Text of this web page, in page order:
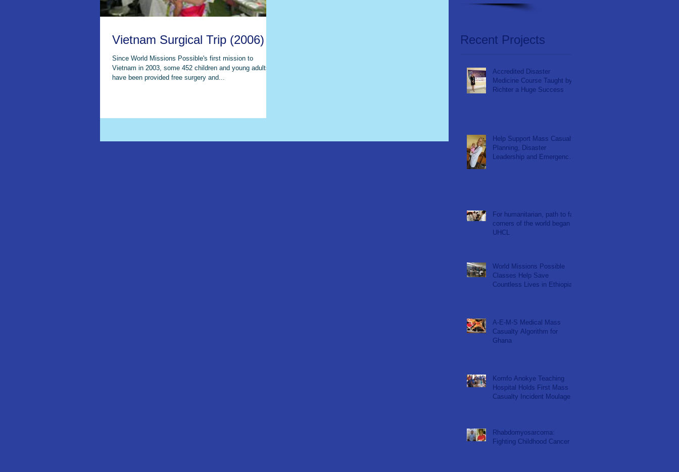
Vietnam Surgical Trip (2006)
Since World Missions Possible's first mission to
Vietnam in 2003, some 452 children and young adults
have been provided free surgery and...
Recent Projects
Accredited Disaster
Medicine Course Taught by
Richter a Huge Success
Help Support Mass Casualty
Planning, Disaster
Leadership and Emergency
For humanitarian, path to far
corners of the world began at
UHCL
World Missions Possible
Classes Help Save
Countless Lives in Ethiopia
A-E-M-S Medical Mass
Casualty Algorithm for
Ghana
Komfo Anokye Teaching
Hospital Holds First Mass
Casualty Incident Moulage
Rhabdomyosarcoma:
Fighting Childhood Cancer